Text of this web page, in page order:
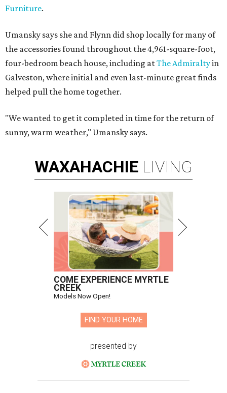
Furniture.
Umansky says she and Flynn did shop locally for many of
the accessories found throughout the 4,961-square-foot,
four-bedroom beach house, including atThe Admiraltyin
Galveston, where initial and even last-minute great finds
helped pull the home together.
"We wanted to get it completed in time for the return of
sunny, warm weather," Umansky says.
WAXAHACHIE LIVING
COME EXPERIENCE MYRTLE
CREEK
Models Now Open!
FIND YOUR HOME
presented by